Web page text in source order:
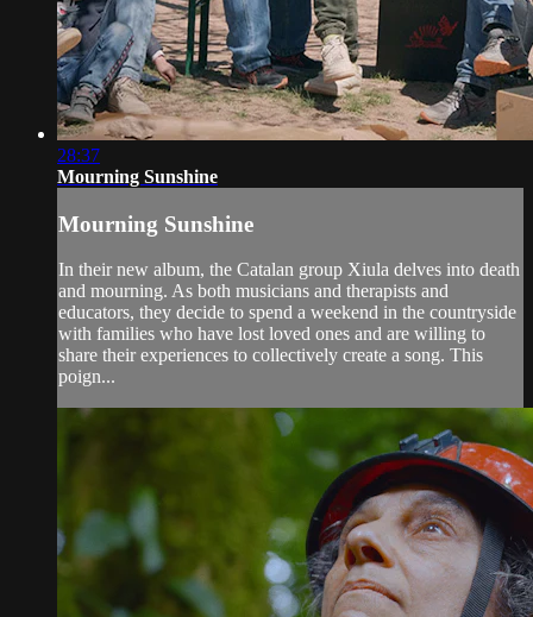
28:37
Mourning Sunshine
Mourning Sunshine
In their new album, the Catalan group Xiula delves into death
and mourning. As both musicians and therapists and
educators, they decide to spend a weekend in the countryside
with families who have lost loved ones and are willing to
share their experiences to collectively create a song. This
poign...